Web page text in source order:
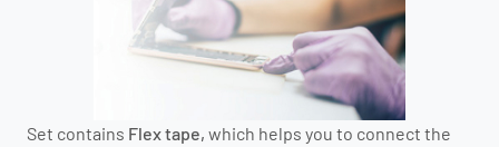
Set contains Flex tape, which helps you to connect the